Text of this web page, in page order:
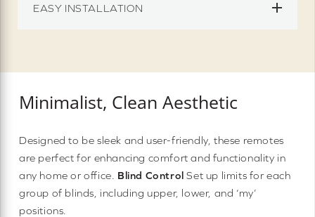
EASY INSTALLATION
Minimalist, Clean Aesthetic
Designed to be sleek and user-friendly, these remotes
are perfect for enhancing comfort and functionality in
any home or office. Blind Control Set up limits for each
group of blinds, including upper, lower, and ‘my’
positions.